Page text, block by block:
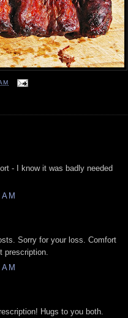
- I know it was badly needed
Sorry for your loss. Comfort
prescription.
Hugs to you both.